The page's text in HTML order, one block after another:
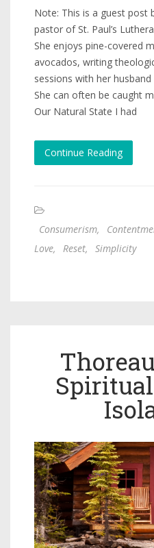
Note: This is a guest post
pastor of St. Paul’s
She enjoys pine-covered
avocados, writing
sessions with her
She can often be caught
Our Natural State I had
Continue Reading
Consumerism,
Love, Reset, Simplicity